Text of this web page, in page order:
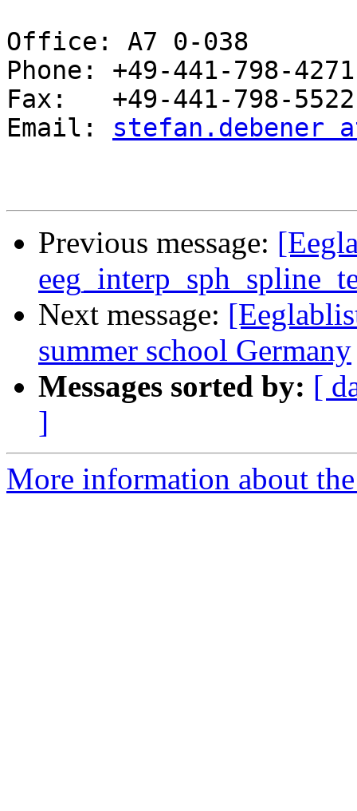
Office: A7 0-038
Phone: +49-441-798-4271
Fax:   +49-441-798-5522
Email: stefan.debener
Previous message:
Next message:
summer school Germany
Messages sorted by: [
]
More information about